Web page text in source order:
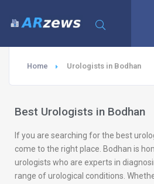
Home Urologists in Bodhan
Best Urologists in Bodhan
If you are searching for the best
come to the right place. Bodhan is
urologists who are experts in
range of urological conditions.